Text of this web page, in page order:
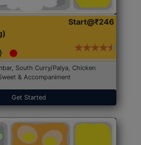
Start@₹246
South Curry/Palya, Chicken
& Accompaniment
Get Started